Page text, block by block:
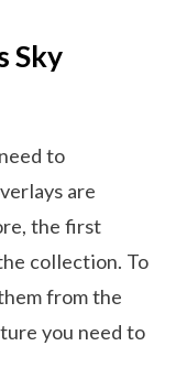
Sky
to
are
the first
collection. To
from the
you need to